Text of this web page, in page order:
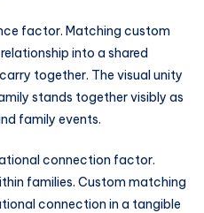
factor. Matching custom
into a shared
together. The visual unity
stands together visibly as
family events.
connection factor.
families. Custom matching
connection in a tangible